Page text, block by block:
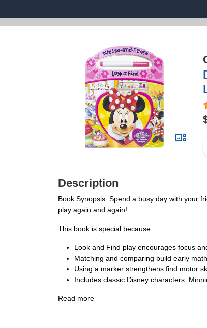
Description
Book Synopsis: Spend a busy day with your
play again and again!
This book is special because:
Look and Find play encourages focus
Matching and comparing build early
Using a marker strengthens find motor
Includes classic Disney characters:
Read more